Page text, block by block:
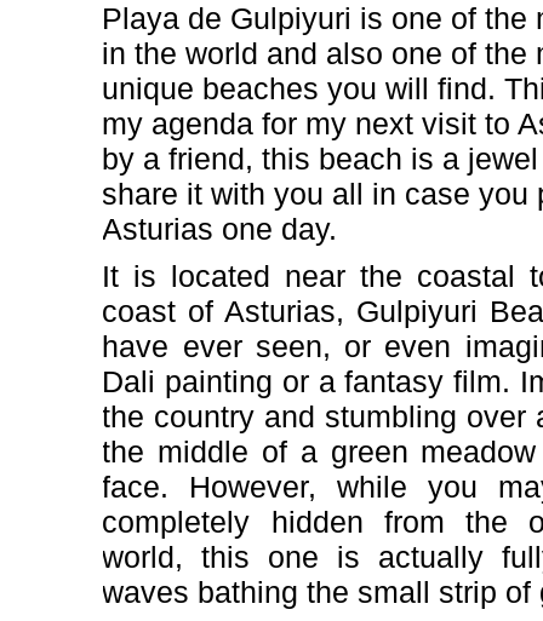
Playa de Gulpiyuri is one of the
in the world and also one of the
unique beaches you will find.
my agenda for my next visit to
by a friend, this beach is a
share it with you all in case you
Asturias one day.
It is located near the coastal
coast of Asturias, Gulpiyuri
have ever seen, or even
Dali painting or a fantasy film.
the country and stumbling
the middle of a green
face. However, while you
completely hidden from the
world, this one is actually
waves bathing the small strip of